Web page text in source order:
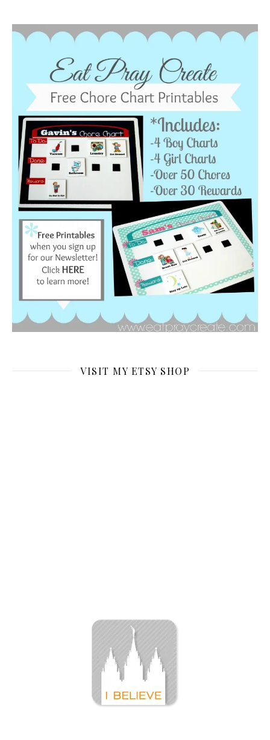
VISIT MY ETSY SHOP